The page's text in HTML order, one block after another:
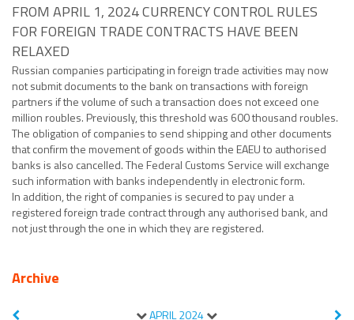
FROM APRIL 1, 2024 CURRENCY CONTROL RULES
FOR FOREIGN TRADE CONTRACTS HAVE BEEN
RELAXED
Russian companies participating in foreign trade activities may now
not submit documents to the bank on transactions with foreign
partners if the volume of such a transaction does not exceed one
million roubles. Previously, this threshold was 600 thousand roubles.
The obligation of companies to send shipping and other documents
that confirm the movement of goods within the EAEU to authorised
banks is also cancelled. The Federal Customs Service will exchange
such information with banks independently in electronic form.
In addition, the right of companies is secured to pay under a
registered foreign trade contract through any authorised bank, and
not just through the one in which they are registered.
Archive
APRIL2024